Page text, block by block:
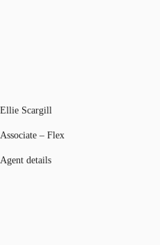
Ellie Scargill
Associate – Flex
Agent details